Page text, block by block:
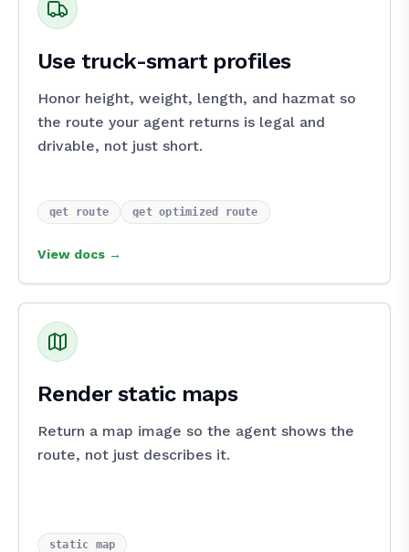
Use truck-smart profiles
Honor height, weight, length, and hazmat so
the route your agent returns is legal and
drivable, not just short.
get_route get_optimized_route
View docs →
Render static maps
Return a map image so the agent shows the
route, not just describes it.
static_map